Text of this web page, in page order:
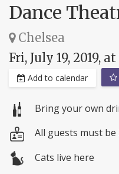
Dance
Chelsea
Fri, July 19, 2019,
Add to calendar
Bring your own
All guests must be
Cats live here